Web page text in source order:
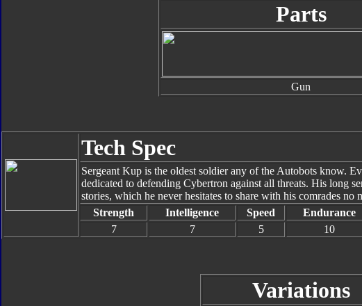
Parts
Gun
Tech Spec
Sergeant Kup is the oldest soldier any of the Autobots know.
dedicated to defending Cybertron against all threats. His long
stories, which he never hesitates to share with his comrades no
Strength
Intelligence Speed Endurance
7
7 5 10
Variations